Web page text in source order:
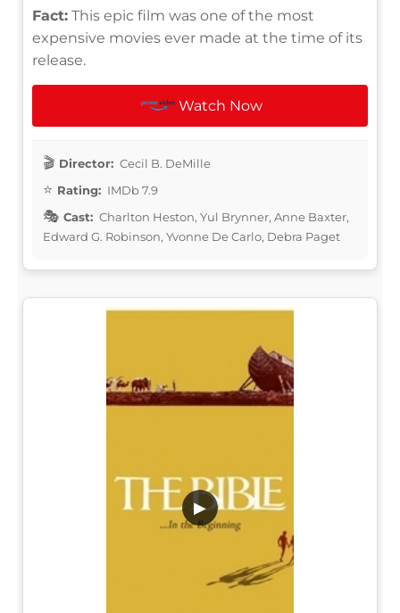
Fact: This epic film was one of the most
expensive movies ever made at the time of its
release.
Watch Now
Director: Cecil B. DeMille
Rating: IMDb 7.9
Cast: Charlton Heston, Yul Brynner, Anne Baxter,
Edward G. Robinson, Yvonne De Carlo, Debra Paget
▶